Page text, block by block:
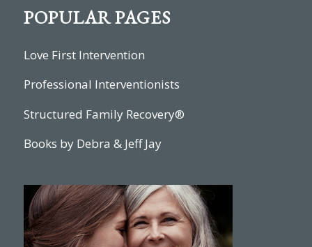
POPULAR PAGES
Love First Intervention
Professional Interventionists
Structured Family Recovery®
Books by Debra & Jeff Jay